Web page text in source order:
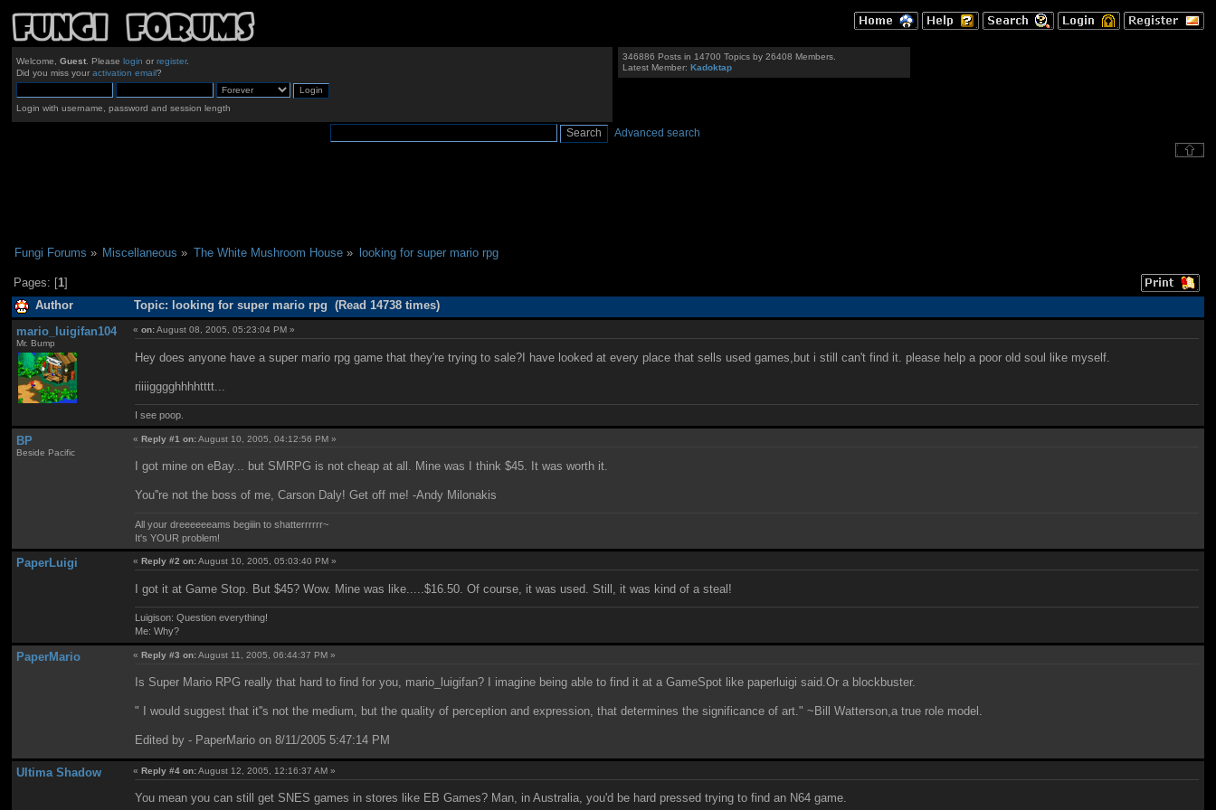
Welcome, Guest. Please login or register.
Did you miss your activation email?
Login with username, password and session length
346886 Posts in 14700 Topics by 26408 Members.
Latest Member:Kadoktap
Advanced search
Fungi Forums » Miscellaneous » The White Mushroom House» looking for super mario rpg
Pages: [1]
Author Topic: looking for super mario rpg (Read 14738 times)
mario_luigifan104
Mr. Bump
«on:August 08, 2005, 05:23:04 PM »
Hey does anyone have a super mario rpg game that they're trying to sale?I have looked at every place that sells used games,but i still can't find it. please help a poor old soul like myself.
riiiigggghhhhtttt...
I see poop.
BP
Beside Pacific
«Reply #1 on:August 10, 2005, 04:12:56 PM »
I got mine on eBay... but SMRPG is not cheap at all. Mine was I think $45. It was worth it.
You''re not the boss of me, Carson Daly! Get off me! -Andy Milonakis
All your dreeeeeeams begiiin to shatterrrrrr~
It's YOUR problem!
PaperLuigi «Reply #2 on:August 10, 2005, 05:03:40 PM »
I got it at Game Stop. But $45? Wow. Mine was like.....$16.50. Of course, it was used. Still, it was kind of a steal!
Luigison: Question everything!
Me: Why?
PaperMario «Reply #3 on:August 11, 2005, 06:44:37 PM »
Is Super Mario RPG really that hard to find for you, mario_luigifan? I imagine being able to find it at a GameSpot like paperluigi said.Or a blockbuster.
" I would suggest that it''s not the medium, but the quality of perception and expression, that determines the significance of art." ~Bill Watterson,a true role model.
Edited by - PaperMario on 8/11/2005 5:47:14 PM
Ultima Shadow «Reply #4 on:August 12, 2005, 12:16:37 AM »
You mean you can still get SNES games in stores like EB Games? Man, in Australia, you'd be hard pressed trying to find an N64 game.